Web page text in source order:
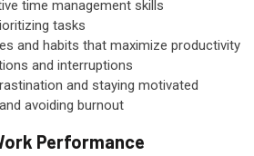
time management skills
tasks
and habits that maximize productivity
and interruptions
and staying motivated
avoiding burnout
Performance